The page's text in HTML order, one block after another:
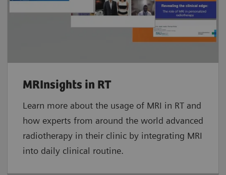
MRInsights in RT
Learn more about the usage of MRI in RT and
how experts from around the world advanced
radiotherapy in their clinic by integrating MRI
into daily clinical routine.